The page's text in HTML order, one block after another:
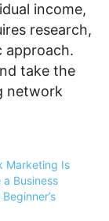
income,
research,
approach.
take the
network
Marketing Is
a Business